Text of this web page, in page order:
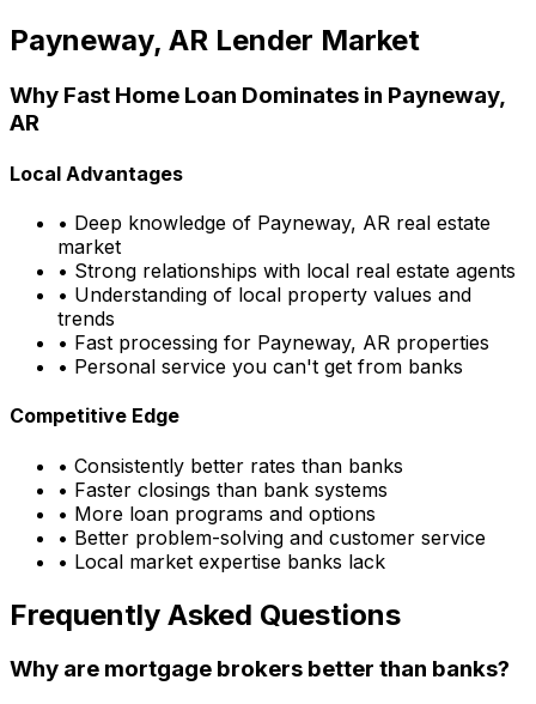
Payneway, AR Lender Market
Why Fast Home Loan Dominates in Payneway,
AR
Local Advantages
• Deep knowledge of Payneway, AR real estate
market
• Strong relationships with local real estate agents
• Understanding of local property values and
trends
• Fast processing for Payneway, AR properties
• Personal service you can't get from banks
Competitive Edge
• Consistently better rates than banks
• Faster closings than bank systems
• More loan programs and options
• Better problem-solving and customer service
• Local market expertise banks lack
Frequently Asked Questions
Why are mortgage brokers better than banks?